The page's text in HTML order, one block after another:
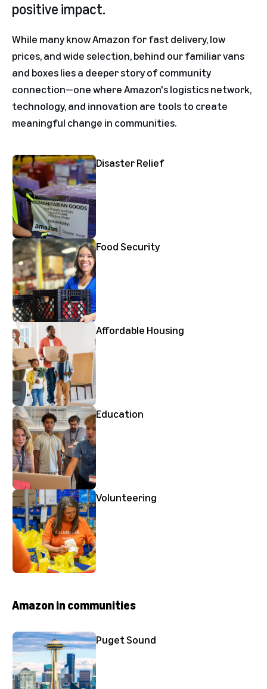
positive impact.
While many know Amazon for fast delivery, low
prices, and wide selection, behind our familiar vans
and boxes lies a deeper story of community
connection—one where Amazon's logistics network,
technology, and innovation are tools to create
meaningful change in communities.
Disaster Relief
Food Security
Affordable Housing
Education
Volunteering
Amazon in communities
Puget Sound